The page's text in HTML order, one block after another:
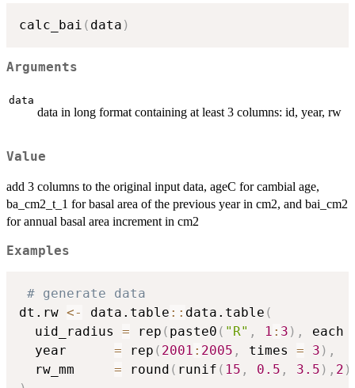
calc_bai ( data )
Arguments
data
data in long format containing at least 3 columns: id, year, rw
Value
add 3 columns to the original input data, ageC for cambial age,
ba_cm2_t_1 for basal area of the previous year in cm2, and bai_cm2
for annual basal area increment in cm2
Examples
# generate data
dt.rw <- data.table :: data.table (
  uid_radius
= rep ( paste0 ( "R" , 1 : 3 ) , each
  year
= rep ( 2001 : 2005 , times = 3 ) ,
  rw_mm
= round ( runif ( 15 , 0.5 , 3.5 ) , 2 )